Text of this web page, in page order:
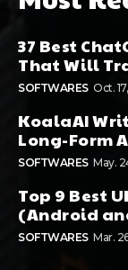
37 Best
That Will
SOFTWARES Oct.
KoalaAI
Long-Form
SOFTWARES May.
Top 9 Best
(Android
SOFTWARES Mar.